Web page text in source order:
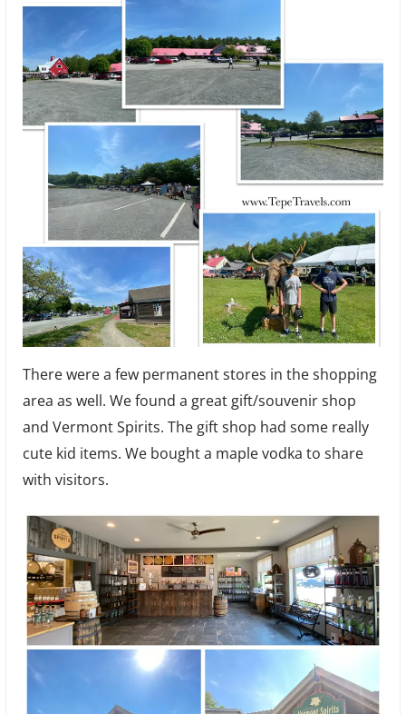
There were a few permanent stores in the shopping
area as well. We found a great gift/souvenir shop
and Vermont Spirits. The gift shop had some really
cute kid items. We bought a maple vodka to share
with visitors.